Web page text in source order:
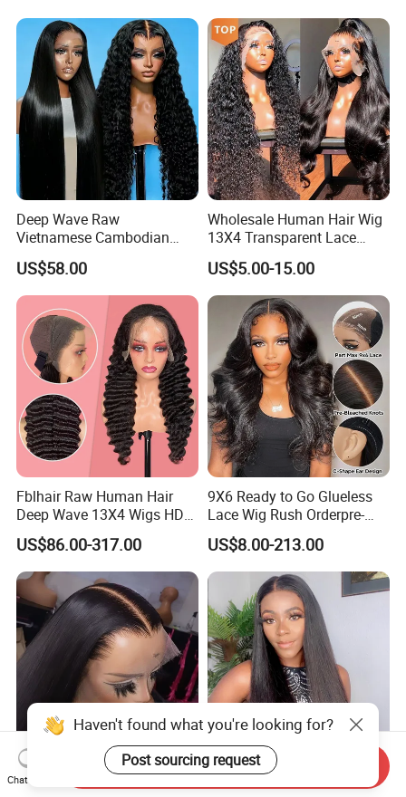
Deep Wave Raw
Vietnamese Cambodian
Virgin Single Knots Lace
Frontal HD Lace Human
Hair Glueless Wig for
Vendor 100% Human Lace
Frontal Wig Smooth Hair
US$58.00
Wholesale Human Hair Wig
13X4 Transparent Lace
Frontal Pre Plucked Human
Hair Lace Wigs
US$5.00-15.00
Fblhair Raw Human Hair
Deep Wave 13X4 Wigs HD
Glueless Full Lace Frontal
Wigs
US$86.00-317.00
9X6 Ready to Go Glueless
Lace Wig Rush Orderpre-
Everything Human Hair
Body Wave Wig
US$8.00-213.00
180 250 Density
Transparent HD Lace Wig,
13*4 13*6 Frontal Lace Wig
HD Transparent Lace Hair
Haven't found what you're looking for?
Post sourcing request
Chat Now
Send Inquiry